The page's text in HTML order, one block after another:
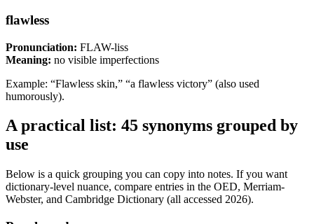
flawless
Pronunciation: FLAW-liss
Meaning: no visible imperfections
Example: “Flawless skin,” “a flawless victory” (also used
humorously).
A practical list: 45 synonyms grouped by
use
Below is a quick grouping you can copy into notes. If you want
dictionary-level nuance, compare entries in the OED, Merriam-
Webster, and Cambridge Dictionary (all accessed 2026).